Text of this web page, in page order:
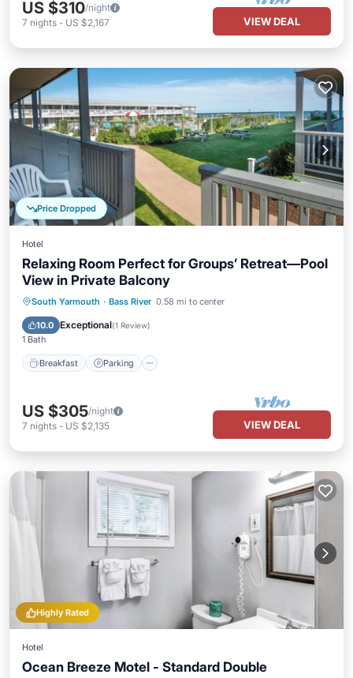
US $310/night
7 nights - US $2,167 VIEW DEAL
Price Dropped
Hotel
Relaxing Room Perfect for Groups’ Retreat—Pool
View in Private Balcony
South Yarmouth · Bass River 0.58 mi to center
10.0 Exceptional(1 Review)
1 Bath
Breakfast Parking
Breakfast Parking
Pool
Balcony/Terrace
US $305/night
7 nights - US $2,135 VIEW DEAL
Highly Rated
Hotel
Ocean Breeze Motel - Standard Double